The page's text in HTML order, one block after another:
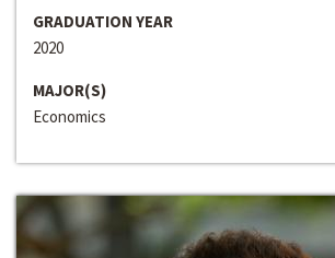
GRADUATION YEAR
2020
MAJOR(S)
Economics